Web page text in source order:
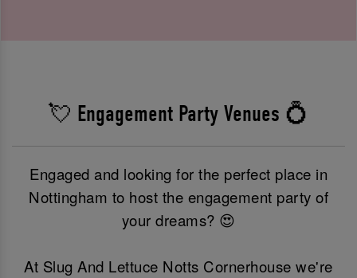
💘 Engagement Party Venues 💍
Engaged and looking for the perfect place in
Nottingham to host the engagement party of
your dreams? 😍
At Slug And Lettuce Notts Cornerhouse we're